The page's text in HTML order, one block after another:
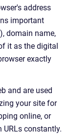
address
important
domain name,
it as the digital
exactly
and are used
your site for
online, or
constantly.